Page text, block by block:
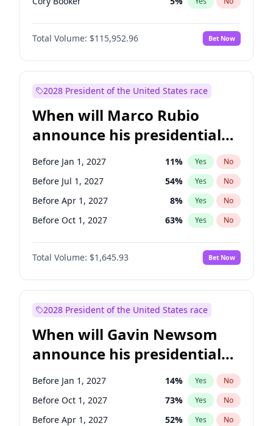
Patty Murray 8%
Tammy Baldwin No
Jon Ossoff 2% Yes No
Chris Murphy 10% Yes
Jacky Rosen 3% Yes
Mark Warner 3% Yes No
Ruben Gallego 1% Yes No
Raphael Warnock 1% Yes No
Total Volume: $115,952.96 Bet Now
2028 President of the United States race
When will Marco Rubio
announce his presidential
candidacy?
Before Jan 1, 2027 11% Yes No
Before Jul 1, 2027 54% Yes No
Before Apr 1, 2027 8% Yes No
Before Oct 1, 2027 63% Yes No
Total Volume: $1,645.93 Bet Now
2028 President of the United States race
When will Gavin Newsom
announce his presidential
candidacy?
Before Jan 1, 2027 14% Yes No
Before Oct 1, 2027 73% Yes No
Before Apr 1, 2027 52% Yes No